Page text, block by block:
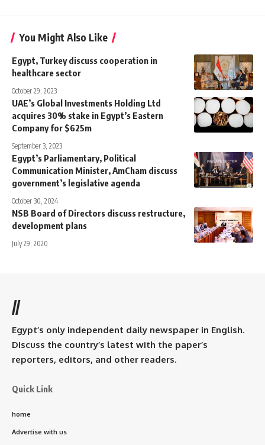
You Might Also Like
Egypt, Turkey discuss cooperation in
healthcare sector
October 29, 2023
UAE’s Global Investments Holding Ltd
acquires 30% stake in Egypt’s Eastern
Company for $625m
September 3, 2023
Egypt’s Parliamentary, Political
Communication Minister, AmCham discuss
government’s legislative agenda
October 30, 2024
NSB Board of Directors discuss restructure,
development plans
July 29, 2020
//
Egypt’s only independent daily newspaper in English.
Discuss the country’s latest with the paper’s
reporters, editors, and other readers.
Quick Link
home
Advertise with us